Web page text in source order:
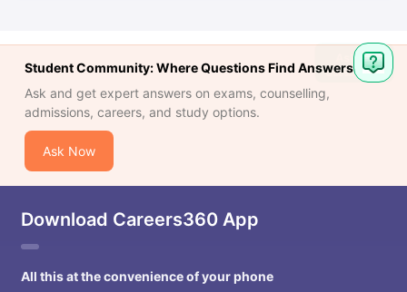
Student Community: Where Questions Find Answers
Ask and get expert answers on exams, counselling,
admissions, careers, and study options.
Ask Now
Download Careers360 App
All this at the convenience of your phone